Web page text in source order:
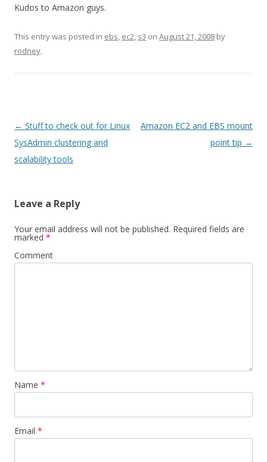
Kudos to Amazon guys.
This entry was posted in ebs, ec2, s3 on August 21, 2008 by
rodney.
Post
navigation
← Stuff to check out for Linux
SysAdmin clustering and
scalability tools
Amazon EC2 and EBS mount
point tip →
Leave a Reply
Your email address will not be published. Required fields are
marked *
Comment
Name *
Email *